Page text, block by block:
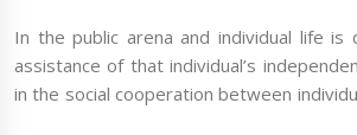
In the public arena and individual life is
assistance of that individual’s
in the social cooperation between